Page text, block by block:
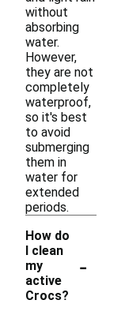
without
absorbing
water.
However,
they are not
completely
waterproof,
so it's best
to avoid
submerging
them in
water for
extended
periods.
How do
I clean
my
active
Crocs?
-